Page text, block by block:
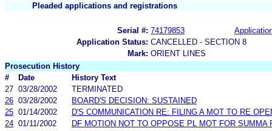
Pleaded applications and registrations
Serial #: 74179853
Application Status: CANCELLED - SECTION 8
Mark: ORIENT LINES
Prosecution History
#
Date
History Text
27 03/28/2002
TERMINATED
26 03/28/2002
BOARD'S DECISION: SUSTAINED
25 01/14/2002
D'S COMMUNICATION RE: FILING A MOT TO RE
24 01/11/2002
DF MOTION NOT TO OPPOSE PL MOT FOR SUMMA